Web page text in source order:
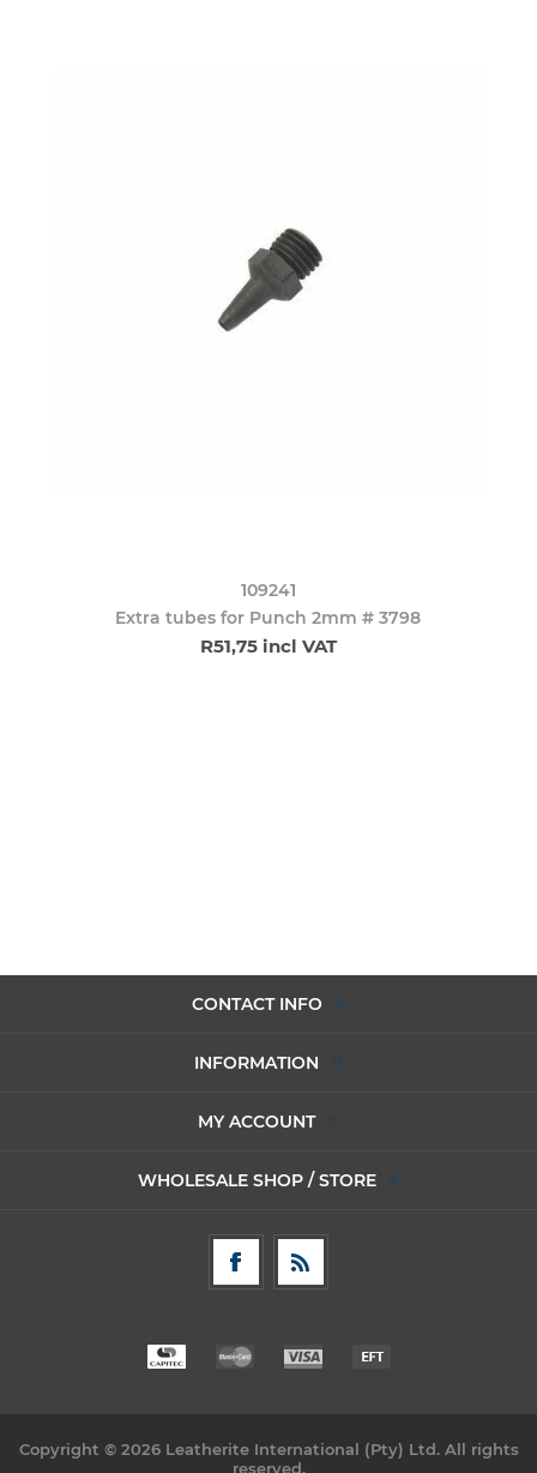
109241
Extra tubes for Punch 2mm # 3798
R51,75 incl VAT
CONTACT INFO
INFORMATION
MY ACCOUNT
WHOLESALE SHOP / STORE
Copyright © 2026 Leatherite International (Pty) Ltd. All rights
reserved.